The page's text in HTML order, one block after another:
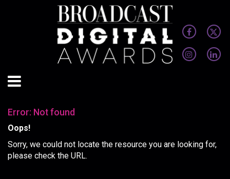
Error: Not found
Oops!
Sorry, we could not locate the resource you are looking for,
please check the URL.